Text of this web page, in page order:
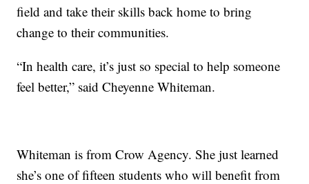
field and take their skills back home to bring
change to their communities.
“In health care, it’s just so special to help someone
feel better,” said Cheyenne Whiteman.
Whiteman is from Crow Agency. She just learned
she’s one of fifteen students who will benefit from